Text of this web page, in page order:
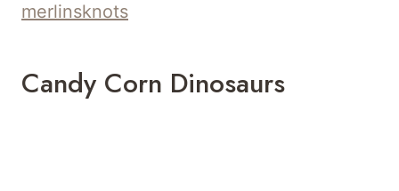
merlinsknots
Candy Corn Dinosaurs